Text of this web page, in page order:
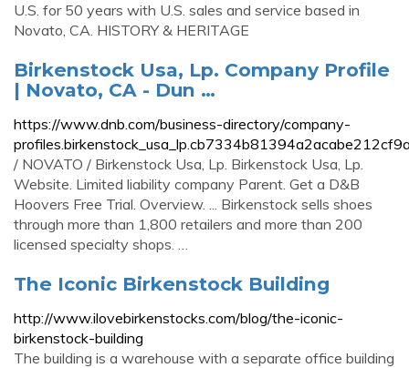
U.S. for 50 years with U.S. sales and service based in
Novato, CA. HISTORY & HERITAGE
Birkenstock Usa, Lp. Company Profile
| Novato, CA - Dun …
https://www.dnb.com/business-directory/company-
/ NOVATO / Birkenstock Usa, Lp. Birkenstock Usa, Lp.
Website. Limited liability company Parent. Get a D&B
Hoovers Free Trial. Overview. ... Birkenstock sells shoes
through more than 1,800 retailers and more than 200
licensed specialty shops. …
The Iconic Birkenstock Building
http://www.ilovebirkenstocks.com/blog/the-iconic-
birkenstock-building
The building is a warehouse with a separate office building